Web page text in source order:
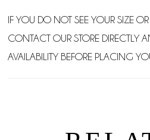
IF YOU DO NOT SEE YOUR SIZE
CONTACT OUR STORE DIRECTLY
AVAILABILITY BEFORE PLACING